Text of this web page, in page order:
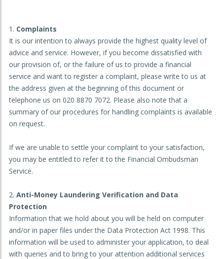
Complaints
It is our intention to always provide the highest quality level of
advice and service. However, if you become dissatisfied with
our provision of, or the failure of us to provide a financial
service and want to register a complaint, please write to us at
the address given at the beginning of this document or
telephone us on 020 8870 7072. Please also note that a
summary of our procedures for handling complaints is available
on request.
If we are unable to settle your complaint to your satisfaction,
you may be entitled to refer it to the Financial Ombudsman
Service.
Anti-Money Laundering Verification and Data
Protection
Information that we hold about you will be held on computer
and/or in paper files under the Data Protection Act 1998. This
information will be used to administer your application, to deal
with queries and to bring to your attention additional services